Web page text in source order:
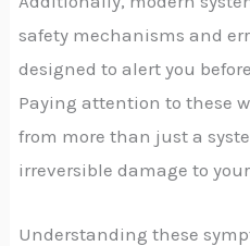
safety mechanisms and
designed to alert you
Paying attention to these
from more than just a
irreversible damage to
Understanding these